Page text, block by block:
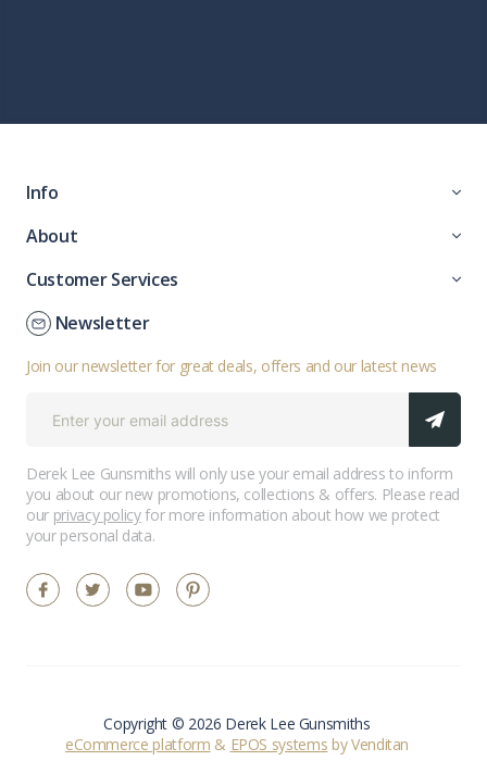
Info
About
Customer Services
Newsletter
Join our newsletter for great deals, offers and our latest news
Derek Lee Gunsmiths will only use your email address to inform
you about our new promotions, collections & offers. Please read
our privacy policyfor more information about how we protect
your personal data.
Copyright © 2026 Derek Lee Gunsmiths
eCommerce platform & EPOS systems by Venditan